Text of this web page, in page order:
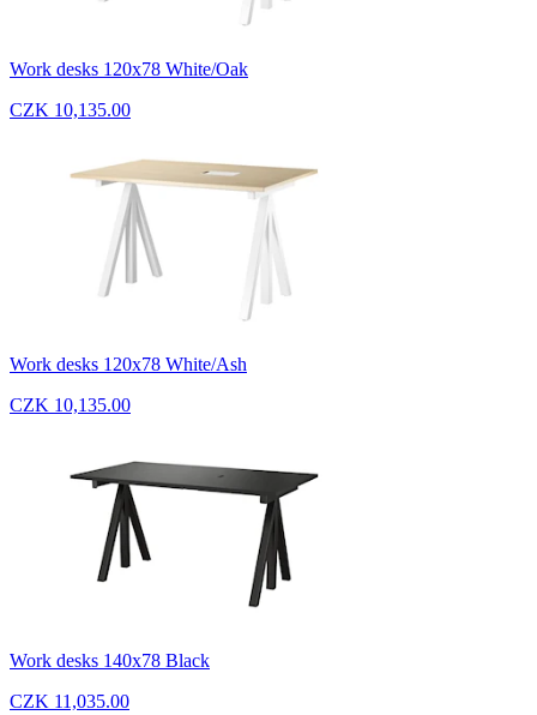
Work desks 120x78 White/Oak
CZK 10,135.00
Work desks 120x78 White/Ash
CZK 10,135.00
Work desks 140x78 Black
CZK 11,035.00